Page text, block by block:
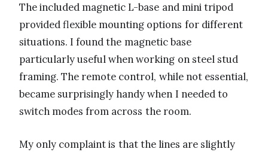
The included magnetic L-base and mini tripod
provided flexible mounting options for different
situations. I found the magnetic base
particularly useful when working on steel stud
framing. The remote control, while not essential,
became surprisingly handy when I needed to
switch modes from across the room.
My only complaint is that the lines are slightly